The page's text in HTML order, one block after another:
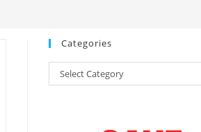
Categories
Categories
Select Category